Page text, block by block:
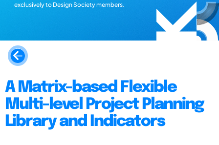
exclusively to Design Society members.
A Matrix-based Flexible
Multi-level Project Planning
Library and Indicators